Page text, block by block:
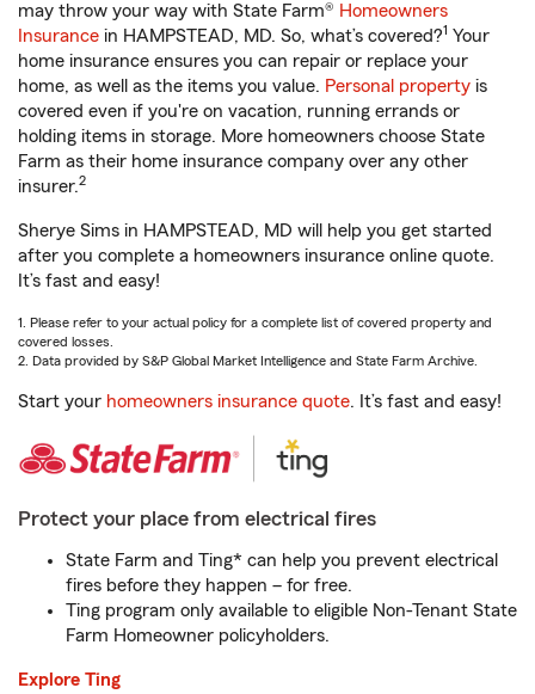
may throw your way with State Farm® Homeowners
Insurance in HAMPSTEAD, MD. So, what’s covered?1 Your
home insurance ensures you can repair or replace your
home, as well as the items you value. Personal property is
covered even if you're on vacation, running errands or
holding items in storage. More homeowners choose State
Farm as their home insurance company over any other
insurer.2
Sherye Sims in HAMPSTEAD, MD will help you get started
after you complete a homeowners insurance online quote.
It’s fast and easy!
1. Please refer to your actual policy for a complete list of covered property and
covered losses.
2. Data provided by S&P Global Market Intelligence and State Farm Archive.
Start your homeowners insurance quote. It’s fast and easy!
Protect your place from electrical fires
State Farm and Ting* can help you prevent electrical
fires before they happen – for free.
Ting program only available to eligible Non-Tenant State
Farm Homeowner policyholders.
Explore Ting